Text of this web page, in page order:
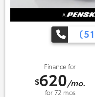
Finance for
$620/mo.
for72 mos